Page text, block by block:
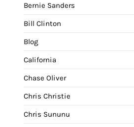
Bernie Sanders
Bill Clinton
Blog
California
Chase Oliver
Chris Christie
Chris Sununu